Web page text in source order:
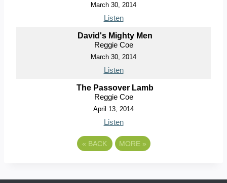
March 30, 2014
Listen
David's Mighty Men
Reggie Coe
March 30, 2014
Listen
The Passover Lamb
Reggie Coe
April 13, 2014
Listen
« BACK MORE »